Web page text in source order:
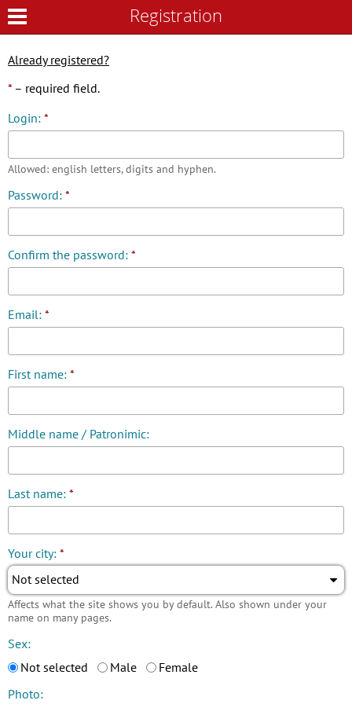
Registration
Registration
Already registered?
* – required field.
Login: *
Allowed: english letters, digits and hyphen.
Password: *
Confirm the password: *
Email: *
First name: *
Middle name / Patronimic:
Last name: *
Your city: *
Not selected
Affects what the site shows you by default. Also shown under your
name on many pages.
Sex:
Not selected
Male
Female
Photo: